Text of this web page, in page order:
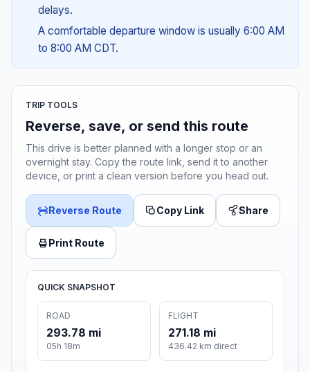
delays.
A comfortable departure window is usually 6:00 AM
to 8:00 AM CDT.
TRIP TOOLS
Reverse, save, or send this route
This drive is better planned with a longer stop or an
overnight stay. Copy the route link, send it to another
device, or print a clean version before you head out.
Reverse Route Copy Link Share
Print Route
QUICK SNAPSHOT
ROAD
293.78 mi
05h 18m
FLIGHT
271.18 mi
436.42 km direct